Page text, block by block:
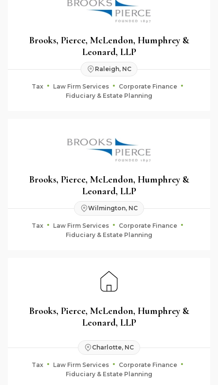
Brooks, Pierce, McLendon, Humphrey &
Leonard, LLP
Raleigh, NC
Tax Law Firm Services
Corporate Finance
Fiduciary & Estate Planning
Brooks, Pierce, McLendon, Humphrey &
Leonard, LLP
Wilmington, NC
Tax Law Firm Services
Corporate Finance
Fiduciary & Estate Planning
Brooks, Pierce, McLendon, Humphrey &
Leonard, LLP
Charlotte, NC
Tax Law Firm Services
Corporate Finance
Fiduciary & Estate Planning